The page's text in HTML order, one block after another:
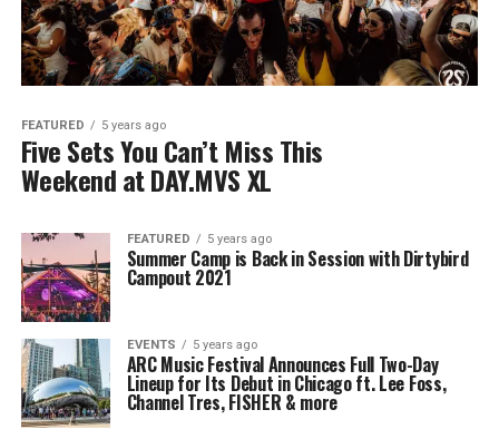
FEATURED 5 years ago
Five Sets You Can’t Miss This
Weekend at DAY.MVS XL
FEATURED 5 years ago
Summer Camp is Back in Session with Dirtybird
Campout 2021
EVENTS 5 years ago
ARC Music Festival Announces Full Two-Day
Lineup for Its Debut in Chicago ft. Lee Foss,
Channel Tres, FISHER & more